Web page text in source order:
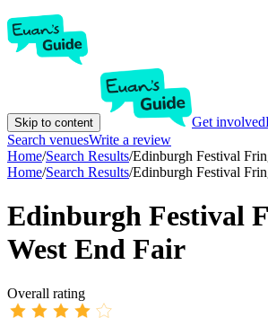
Skip to content Get involved
Search venuesWrite a review
Home/Search Results/Edinburgh Festival
Home/Search Results/Edinburgh Festival
Edinburgh Festival
West End Fair
Overall rating